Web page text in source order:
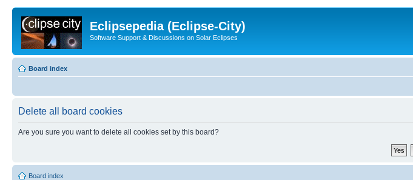
Eclipsepedia (Eclipse-City)
Software Support & Discussions on Solar Eclipses
Board index
Delete all board cookies
Are you sure you want to delete all cookies set by this board?
Board index